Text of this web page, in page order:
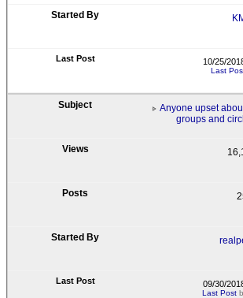
10/25/
Last
Anyone upset
groups and
09/30/
Last Post